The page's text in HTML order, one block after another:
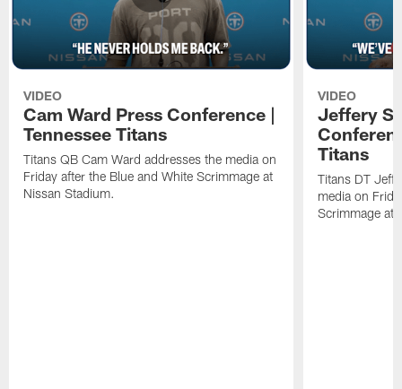
VIDEO
Cam Ward Press Conference |
Tennessee Titans
Titans QB Cam Ward addresses the media on
Friday after the Blue and White Scrimmage at
Nissan Stadium.
VIDEO
Jeffery
Titans
Titans DT
media on
Scrimmage at